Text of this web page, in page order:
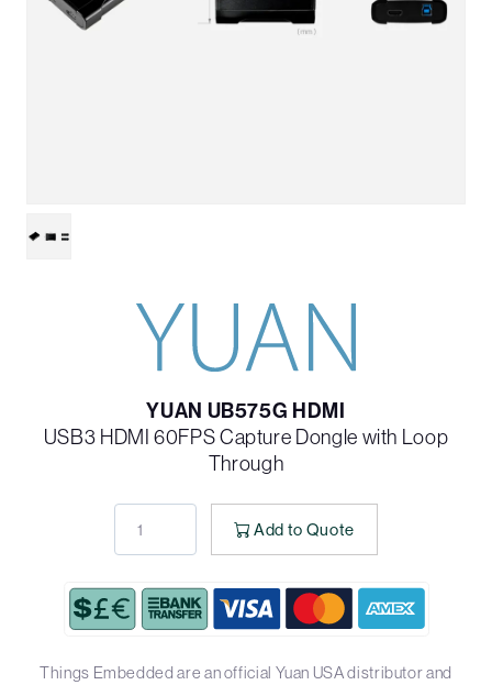
YUAN UB575G HDMI
USB3 HDMI 60FPS Capture Dongle with Loop
Through
Add to Quote
Things Embedded are an official Yuan USA distributor and